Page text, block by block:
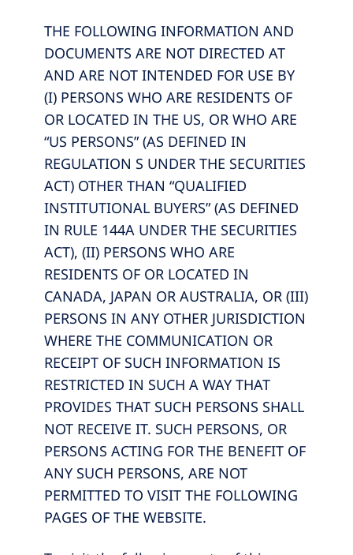
THE FOLLOWING INFORMATION AND
DOCUMENTS ARE NOT DIRECTED AT
AND ARE NOT INTENDED FOR USE BY
(I) PERSONS WHO ARE RESIDENTS OF
OR LOCATED IN THE US, OR WHO ARE
“US PERSONS” (AS DEFINED IN
REGULATION S UNDER THE SECURITIES
ACT) OTHER THAN “QUALIFIED
INSTITUTIONAL BUYERS” (AS DEFINED
IN RULE 144A UNDER THE SECURITIES
ACT), (II) PERSONS WHO ARE
RESIDENTS OF OR LOCATED IN
CANADA, JAPAN OR AUSTRALIA, OR (III)
PERSONS IN ANY OTHER JURISDICTION
WHERE THE COMMUNICATION OR
RECEIPT OF SUCH INFORMATION IS
RESTRICTED IN SUCH A WAY THAT
PROVIDES THAT SUCH PERSONS SHALL
NOT RECEIVE IT. SUCH PERSONS, OR
PERSONS ACTING FOR THE BENEFIT OF
ANY SUCH PERSONS, ARE NOT
PERMITTED TO VISIT THE FOLLOWING
PAGES OF THE WEBSITE.